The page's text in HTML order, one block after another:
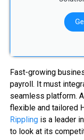
Fast-growing
payroll. It must
seamless platform.
flexible and tailored
Rippling is a leader
to look at its